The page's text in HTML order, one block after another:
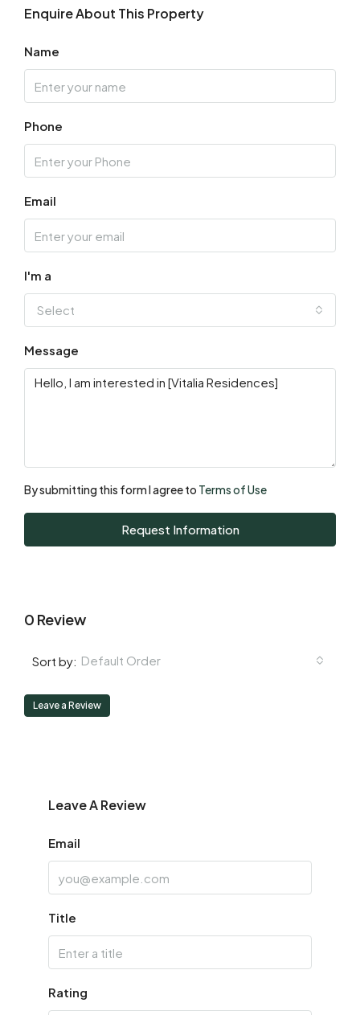
Enquire About This Property
Name
Phone
Email
I'm a
Select
Message
By submitting this form I agree to Terms of Use
Request Information
0 Review
Sort by: Default Order
Leave a Review
Leave A Review
Email
Title
Rating